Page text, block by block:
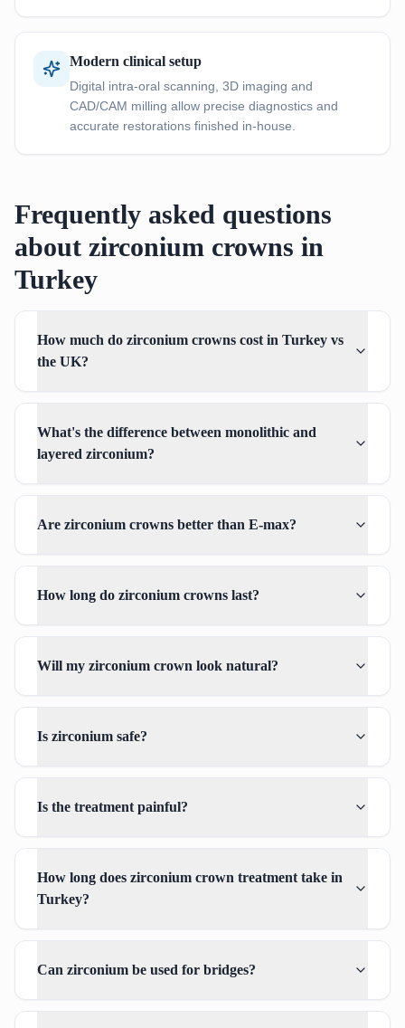
Modern clinical setup
Digital intra-oral scanning, 3D imaging and
CAD/CAM milling allow precise diagnostics and
accurate restorations finished in-house.
Frequently asked questions
about zirconium crowns in
Turkey
How much do zirconium crowns cost in Turkey vs
the UK?
What's the difference between monolithic and
layered zirconium?
Are zirconium crowns better than E-max?
How long do zirconium crowns last?
Will my zirconium crown look natural?
Is zirconium safe?
Is the treatment painful?
How long does zirconium crown treatment take in
Turkey?
Can zirconium be used for bridges?